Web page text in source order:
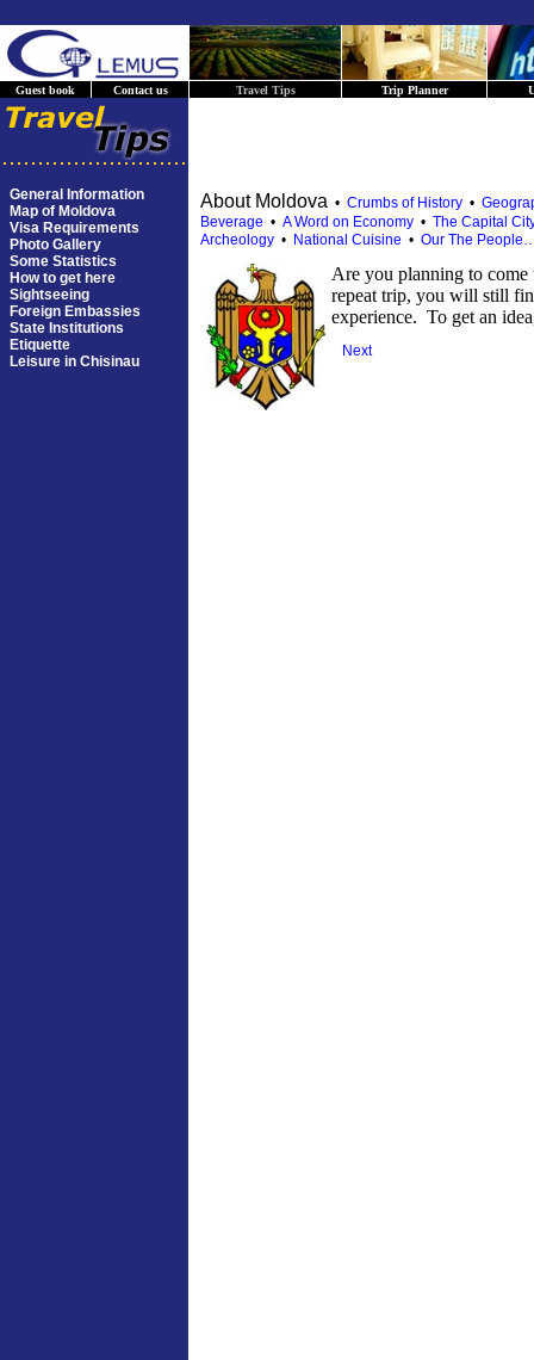
Guest book Contact us Travel Tips Trip Planner
General Information
Map of Moldova
Visa Requirements
Photo Gallery
Some Statistics
How to get here
Sightseeing
Foreign Embassies
State Institutions
Etiquette
Leisure in Chisinau
About Moldova • Crumbs of History •
Beverage • A Word on Economy • The Capital
Archeology • National Cuisine • Our The
Are you planning to
repeat trip, you will still
experience. To get an
Next